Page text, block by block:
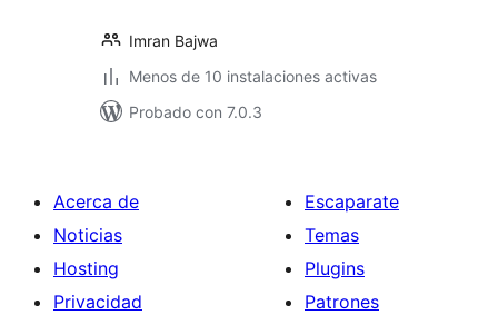
Imran Bajwa
Menos de 10 instalaciones activas
Probado con 7.0.3
Acerca de
Noticias
Hosting
Privacidad
Escaparate
Temas
Plugins
Patrones